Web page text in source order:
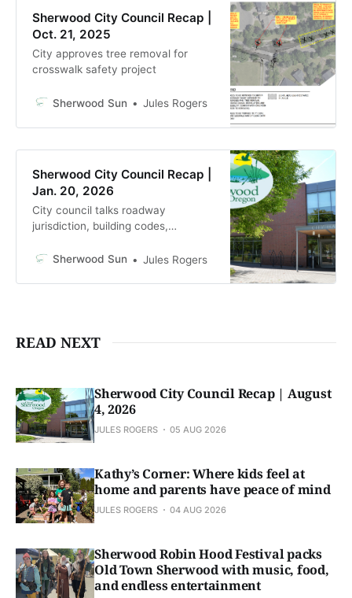
Sherwood City Council Recap |
Oct. 21, 2025
City approves tree removal for
crosswalk safety project
Sherwood Sun Jules Rogers
Sherwood City Council Recap |
Jan. 20, 2026
City council talks roadway
jurisdiction, building codes,
Sherwood Sun
Jules Rogers
READ NEXT
Sherwood City Council Recap | August
4, 2026
JULES ROGERS 05 AUG 2026
Kathy’s Corner: Where kids feel at
home and parents have peace of mind
JULES ROGERS 04 AUG 2026
Sherwood Robin Hood Festival packs
Old Town Sherwood with music, food,
and endless entertainment